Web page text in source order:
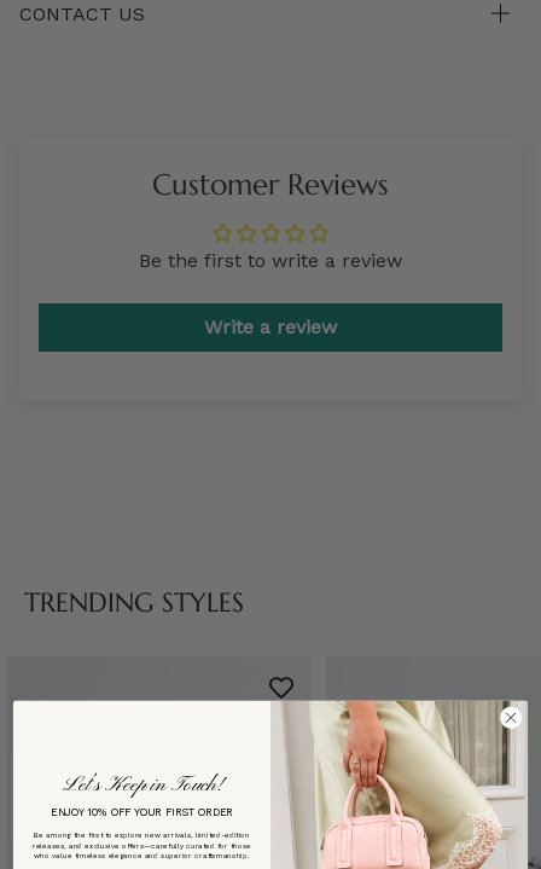
CONTACT US
Customer Reviews
Be the first to write a review
Write a review
TRENDING STYLES
Let’s Keep in Touch!
ENJOY 10% OFF YOUR FIRST ORDER
Be among the first to explore new arrivals, limited-edition
releases, and exclusive offers—carefully curated for those
who value timeless elegance and superior craftsmanship.